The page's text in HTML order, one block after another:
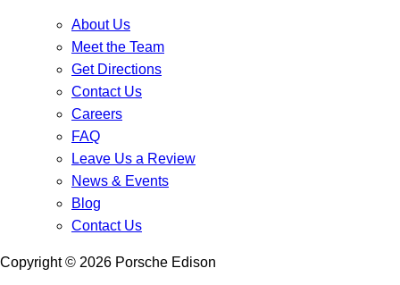
About Us
Meet the Team
Get Directions
Contact Us
Careers
FAQ
Leave Us a Review
News & Events
Blog
Contact Us
Copyright © 2026 Porsche Edison